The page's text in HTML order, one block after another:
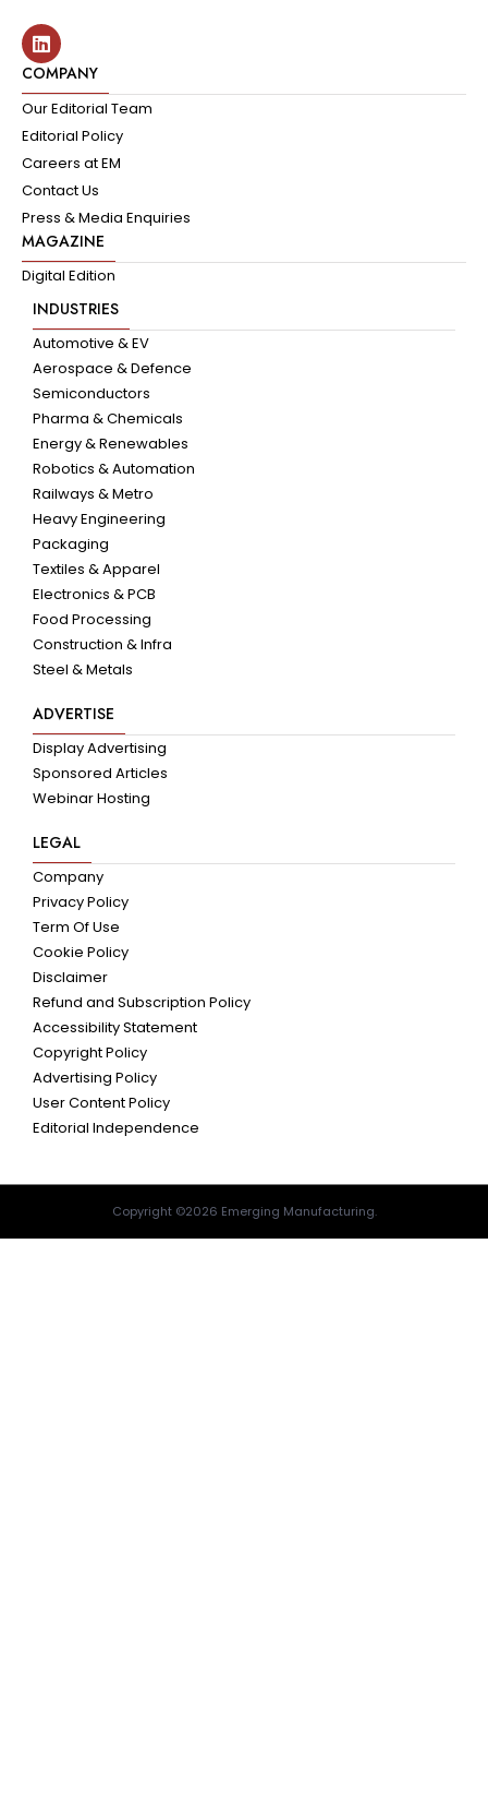
COMPANY
Our Editorial Team
Editorial Policy
Careers at EM
Contact Us
Press & Media Enquiries
MAGAZINE
Digital Edition
INDUSTRIES
Automotive & EV
Aerospace & Defence
Semiconductors
Pharma & Chemicals
Energy & Renewables
Robotics & Automation
Railways & Metro
Heavy Engineering
Packaging
Textiles & Apparel
Electronics & PCB
Food Processing
Construction & Infra
Steel & Metals
ADVERTISE
Display Advertising
Sponsored Articles
Webinar Hosting
LEGAL
Company
Privacy Policy
Term Of Use
Cookie Policy
Disclaimer
Refund and Subscription Policy
Accessibility Statement
Copyright Policy
Advertising Policy
User Content Policy
Editorial Independence
Copyright ©2026 Emerging Manufacturing.